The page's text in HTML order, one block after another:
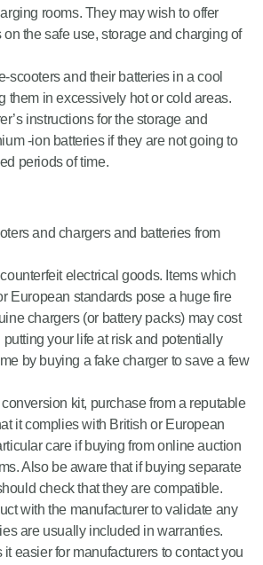
rooms. They may wish to offer
the safe use, storage and charging of
scooters and their batteries in a cool
them in excessively hot or cold areas.
instructions for the storage and
-ion batteries if they are not going to
periods of time.
and chargers and batteries from
electrical goods. Items which
European standards pose a huge fire
chargers (or battery packs) may cost
putting your life at risk and potentially
by buying a fake charger to save a few
kit, purchase from a reputable
it complies with British or European
care if buying from online auction
Also be aware that if buying separate
check that they are compatible.
with the manufacturer to validate any
are usually included in warranties.
easier for manufacturers to contact you